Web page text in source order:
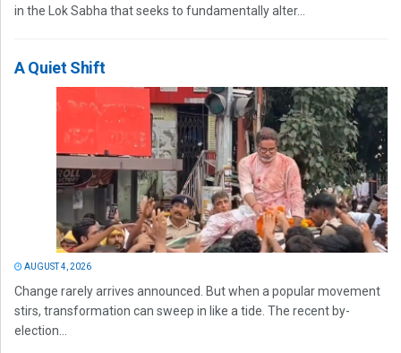
in the Lok Sabha that seeks to fundamentally alter...
A Quiet Shift
AUGUST 4, 2026
Change rarely arrives announced. But when a popular movement
stirs, transformation can sweep in like a tide. The recent by-
election...